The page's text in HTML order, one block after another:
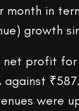
in
growth
net profit for
against
were